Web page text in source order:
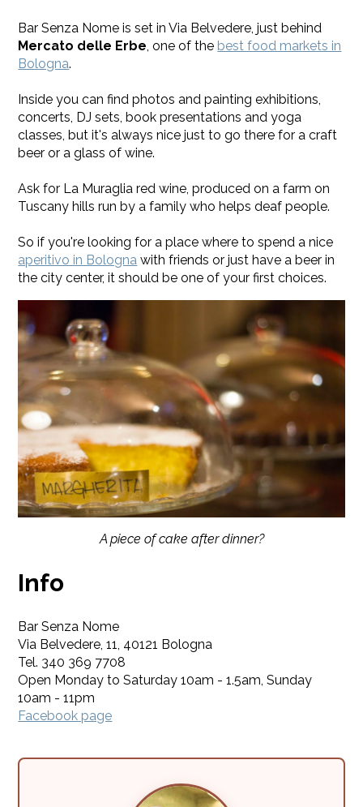
Bar Senza Nome is set in Via Belvedere, just behind
Mercato delle Erbe , one of the best food markets in
Bologna.
Inside you can find photos and painting exhibitions,
concerts, DJ sets, book presentations and yoga
classes, but it's always nice just to go there for a craft
beer or a glass of wine.
Ask for La Muraglia red wine, produced on a farm on
Tuscany hills run by a family who helps deaf people.
So if you're looking for a place where to spend a nice
aperitivo in Bologna with friends or just have a beer in
the city center, it should be one of your first choices.
A piece of cake after dinner?
Info
Bar Senza Nome
Via Belvedere, 11, 40121 Bologna
Tel. 340 369 7708
Open Monday to Saturday 10am - 1.5am, Sunday
10am - 11pm
Facebook page